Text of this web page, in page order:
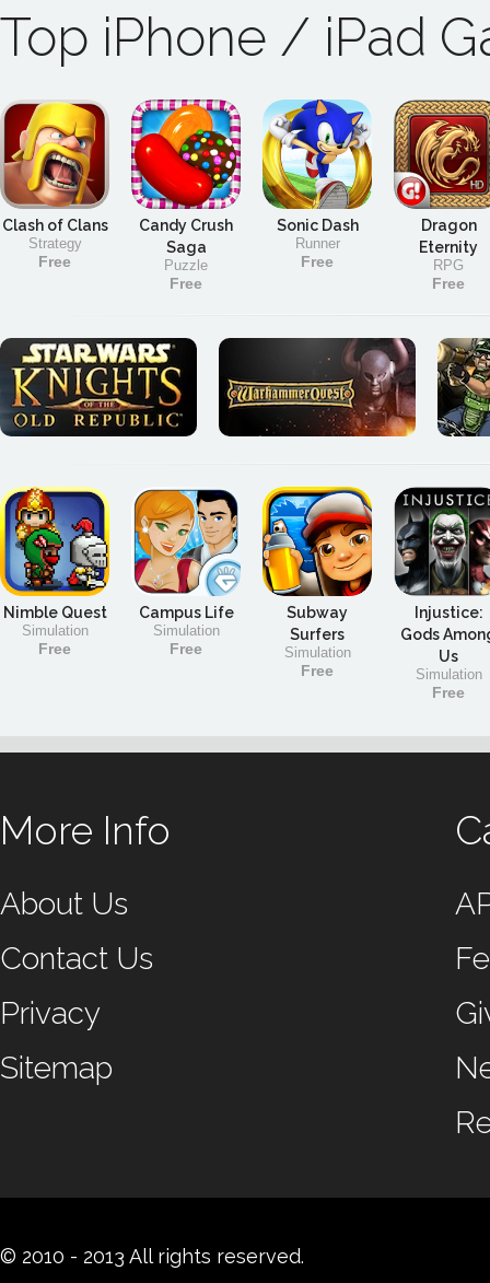
Top iPhone / iPad
Clash of Clans
Strategy
Free
Candy Crush
Saga
Puzzle
Free
Sonic Dash
Runner
Free
Dragon
Eternity
RPG
Free
Nimble Quest
Simulation
Free
Campus Life
Simulation
Free
Subway
Surfers
Simulation
Free
Injustice:
Gods
Us
Simulation
Free
More Info
About Us
Contact Us
Privacy
Sitemap
© 2010 - 2013 All rights reserved.